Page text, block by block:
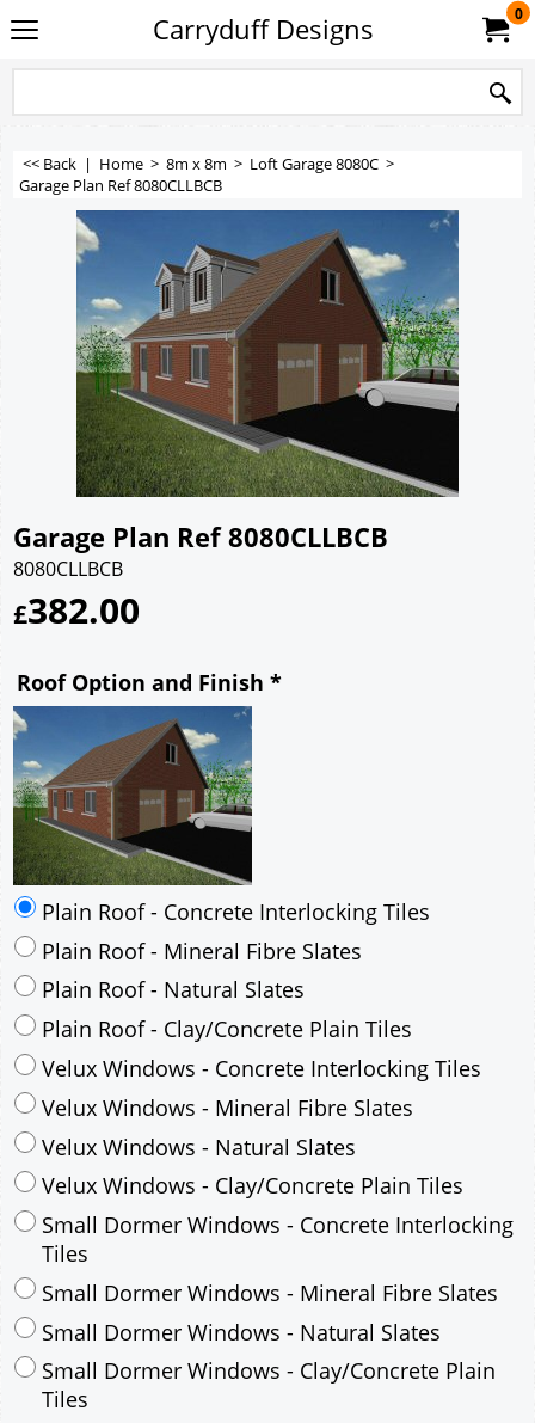
Carryduff Designs 0
<< Back | Home > 8m x 8m > Loft Garage 8080C >
Garage Plan Ref 8080CLLBCB
Garage Plan Ref 8080CLLBCB
8080CLLBCB
£382.00
Roof Option and Finish *
Plain Roof - Concrete Interlocking Tiles
Plain Roof - Mineral Fibre Slates
Plain Roof - Natural Slates
Plain Roof - Clay/Concrete Plain Tiles
Velux Windows - Concrete Interlocking Tiles
Velux Windows - Mineral Fibre Slates
Velux Windows - Natural Slates
Velux Windows - Clay/Concrete Plain Tiles
Small Dormer Windows - Concrete Interlocking
Tiles
Small Dormer Windows - Mineral Fibre Slates
Small Dormer Windows - Natural Slates
Small Dormer Windows - Clay/Concrete Plain
Tiles